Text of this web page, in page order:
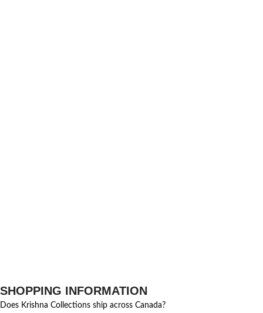
SHOPPING INFORMATION
Does Krishna Collections ship across Canada?